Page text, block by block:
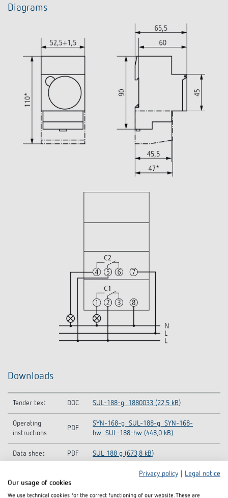
Diagrams
Downloads
Tender text DOC SUL-188-g_1880033 (22,5 kB)
Operating
instructions
PDF
SYN-168-g_SUL-188-g_SYN-168-
hw_SUL-188-hw (448,0 kB)
Data sheet PDF SUL 188 g (673,8 kB)
Privacy policy
Legal notice
Our usage of cookies
We use technical cookies for the correct functioning of our website. These are